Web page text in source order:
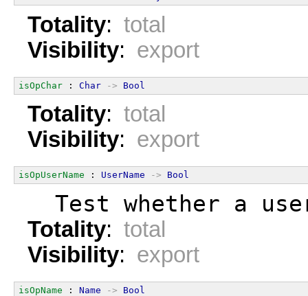
Totality: total
Visibility: export
isOpChar : Char -> Bool
Totality: total
Visibility: export
isOpUserName : UserName -> Bool
Test whether a
Totality: total
Visibility: export
isOpName : Name -> Bool